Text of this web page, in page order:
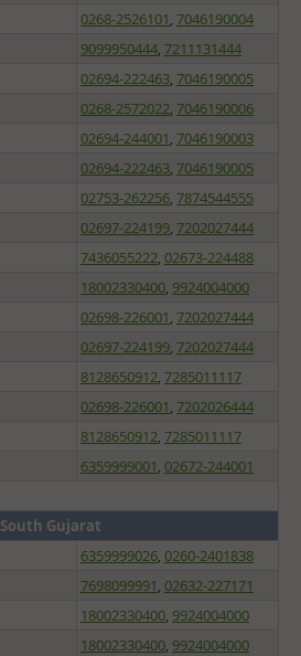
0268-2526101, 7046190004
9099950444, 7211131444
02694-222463, 7046190005
0268-2572022, 7046190006
02694-244001, 7046190003
02694-222463, 7046190005
02753-262256, 7874544555
02697-224199, 7202027444
7436055222, 02673-224488
18002330400, 9924004000
02698-226001, 7202027444
02697-224199, 7202027444
8128650912, 7285011117
02698-226001, 7202026444
8128650912, 7285011117
6359999001, 02672-244001
South Gujarat
6359999026, 0260-2401838
7698099991, 02632-227171
18002330400, 9924004000
18002330400, 9924004000